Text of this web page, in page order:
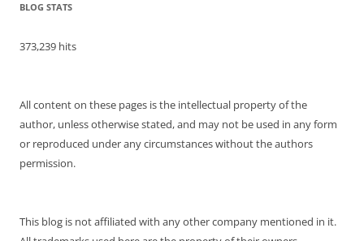
BLOG STATS
373,239 hits
All content on these pages is the intellectual property of the
author, unless otherwise stated, and may not be used in any form
or reproduced under any circumstances without the authors
permission.
This blog is not affiliated with any other company mentioned in it.